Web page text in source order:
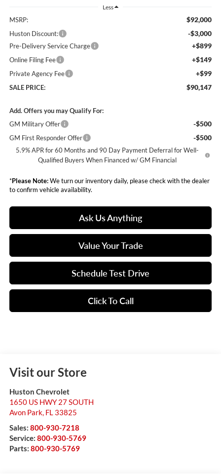
Less
MSRP: $92,000
Huston Discount: -$3,000
Pre-Delivery Service Charge +$899
Online Filing Fee +$149
Private Agency Fee +$99
SALE PRICE: $90,147
Add. Offers you may Qualify For:
GM Military Offer
-$500
GM First Responder Offer -$500
5.9% APR for 60 Months and 90 Day Payment Deferral for Well-
Qualified Buyers When Financed w/ GM Financial
*Please Note:We turn our inventory daily, please check with the dealer
to confirm vehicle availability.
Ask Us Anything
Value Your Trade
Schedule Test Drive
Click To Call
Visit our Store
Huston Chevrolet
1650 US HWY 27 SOUTH
Avon Park, FL 33825
Sales: 800-930-7218
Service: 800-930-5769
Parts: 800-930-5769